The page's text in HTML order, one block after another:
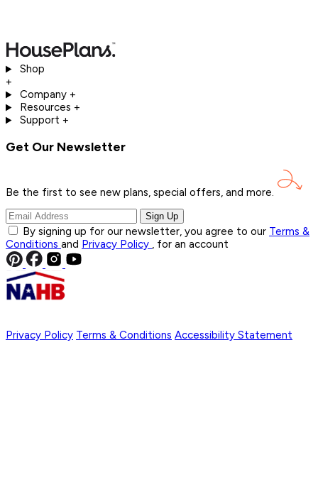
Shop
+
Company +
Resources +
Support +
Get Our Newsletter
Be the first to see new plans, special offers, and more.
Sign Up
By signing up for our newsletter, you agree to our Terms &
Conditions and Privacy Policy , for an account
Privacy Policy Terms & Conditions Accessibility Statement